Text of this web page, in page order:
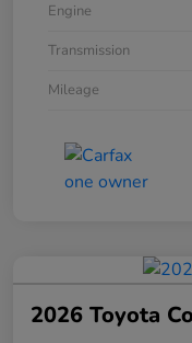
Engine
Transmission
Mileage
2026 Toyota